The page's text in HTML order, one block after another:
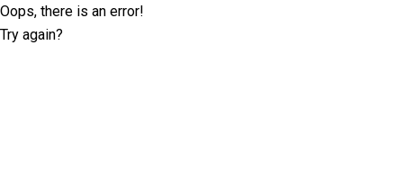
Oops, there is an error!
Try again?